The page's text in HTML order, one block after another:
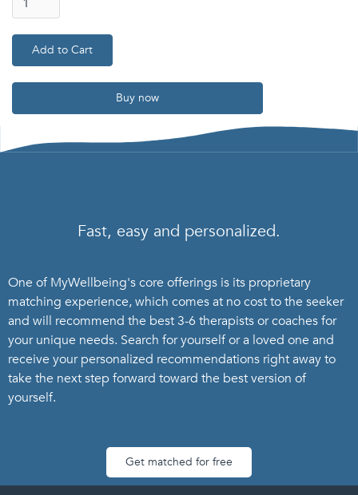
Buy now
Fast, easy and personalized.
One of MyWellbeing's core offerings is its proprietary
matching experience, which comes at no cost to the seeker
and will recommend the best 3-6 therapists or coaches for
your unique needs. Search for yourself or a loved one and
receive your personalized recommendations right away to
take the next step forward toward the best version of
yourself.
Get matched for free